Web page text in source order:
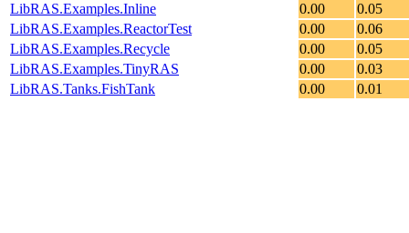
LibRAS.Examples.Inline 0.00
0.05
LibRAS.Examples.ReactorTest
0.00
0.06
LibRAS.Examples.Recycle
0.00
0.05
LibRAS.Examples.TinyRAS
0.00
0.03
LibRAS.Tanks.FishTank
0.00 0.01